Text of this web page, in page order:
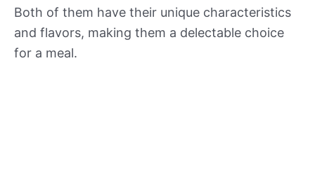
Both of them have their unique characteristics
and flavors, making them a delectable choice
for a meal.